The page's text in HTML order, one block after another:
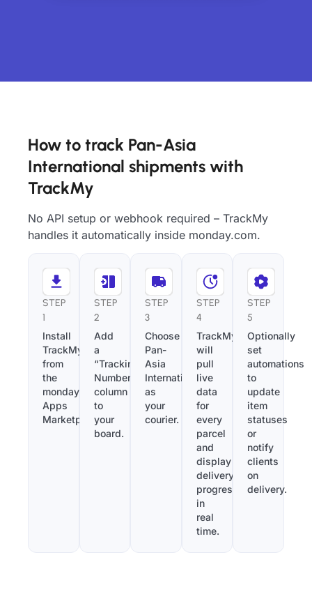
How to track Pan-Asia
International shipments with
TrackMy
No API setup or webhook required – TrackMy
handles it automatically inside monday.com.
STEP
1
Install
TrackMy
from
the
monday.com
Apps
Marketplace.
STEP
2
Add
a
“Tracking
Number”
column
to
your
board.
STEP
3
Choose
Pan-
Asia
International
as
your
courier.
STEP
4
TrackMy
will
pull
live
data
for
every
parcel
and
display
delivery
progress
in
real
time.
STEP
5
Optionally
set
automations
to
update
item
statuses
or
notify
clients
on
delivery.